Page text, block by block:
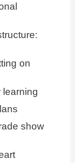
on
learning
show